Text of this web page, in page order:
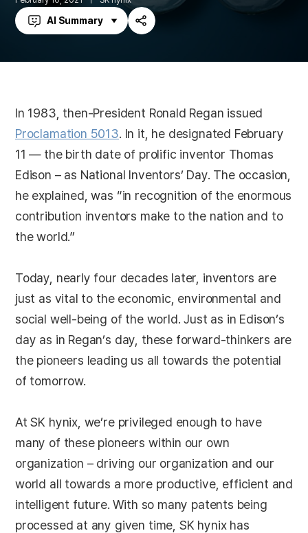
AI Summary
Share
In 1983, then-President Ronald Regan issued
Proclamation 5013. In it, he designated February
11 — the birth date of prolific inventor Thomas
Edison – as National Inventors’ Day. The occasion,
he explained, was “in recognition of the enormous
contribution inventors make to the nation and to
the world.”
Today, nearly four decades later, inventors are
just as vital to the economic, environmental and
social well-being of the world. Just as in Edison’s
day as in Regan’s day, these forward-thinkers are
the pioneers leading us all towards the potential
of tomorrow.
At SK hynix, we’re privileged enough to have
many of these pioneers within our own
organization – driving our organization and our
world all towards a more productive, efficient and
intelligent future. With so many patents being
processed at any given time, SK hynix has